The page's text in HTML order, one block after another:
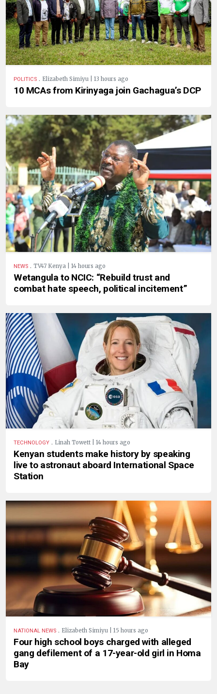
POLITICS . Elizabeth Simiyu | 13 hours ago
10 MCAs from Kirinyaga join Gachagua’s DCP
NEWS . TV47 Kenya | 14 hours ago
Wetangula to NCIC: “Rebuild trust and
combat hate speech, political incitement”
TECHNOLOGY . Linah Towett | 14 hours ago
Kenyan students make history by speaking
live to astronaut aboard International Space
Station
NATIONAL NEWS . Elizabeth Simiyu | 15 hours ago
Four high school boys charged with alleged
gang defilement of a 17-year-old girl in Homa
Bay